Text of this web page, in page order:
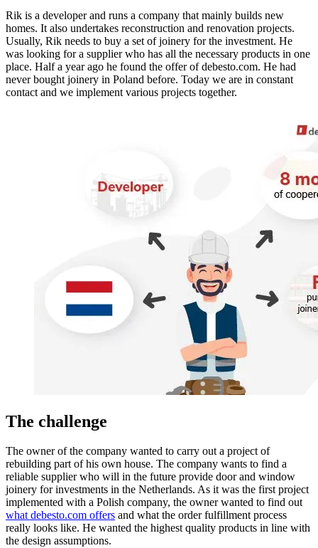
Rik is a developer and runs a company that mainly builds new
homes. It also undertakes reconstruction and renovation projects.
Usually, Rik needs to buy a set of joinery for the investment. He
was looking for a supplier who has all the necessary products in one
place. Half a year ago he found the offer of debesto.com. He had
never bought joinery in Poland before. Today we are in constant
contact and we implement various projects together.
The challenge
The owner of the company wanted to carry out a project of
rebuilding part of his own house. The company wants to find a
reliable supplier who will in the future provide door and window
joinery for investments in the Netherlands. As it was the first project
implemented with a Polish company, the owner wanted to find out
what debesto.com offers and what the order fulfillment process
really looks like. He wanted the highest quality products in line with
the design assumptions.